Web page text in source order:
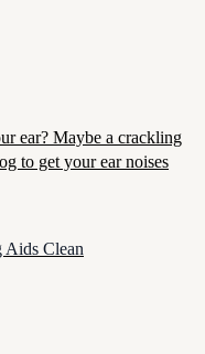
ear? Maybe a crackling
to get your ear noises
Aids Clean